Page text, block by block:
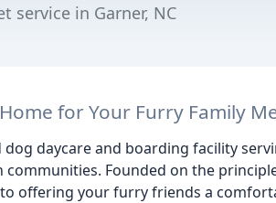
service in Garner, NC
for Your Furry Family
dog daycare and boarding facility
communities. Founded on the
offering your furry friends a